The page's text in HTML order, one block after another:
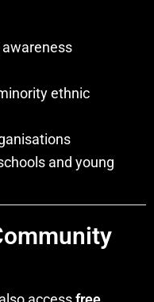
ethnic
and young